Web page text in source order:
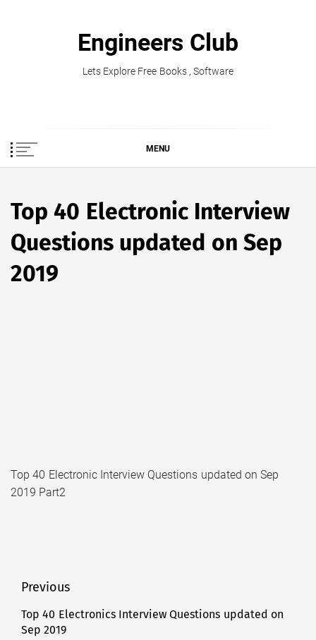
Engineers Club
Lets Explore Free Books , Software
MENU
Top 40 Electronic Interview
Questions updated on Sep
2019
Top 40 Electronic Interview Questions updated on Sep
2019 Part2
Post
navigation
Previous
Previous
post:
Top 40 Electronics Interview Questions updated on
Sep 2019